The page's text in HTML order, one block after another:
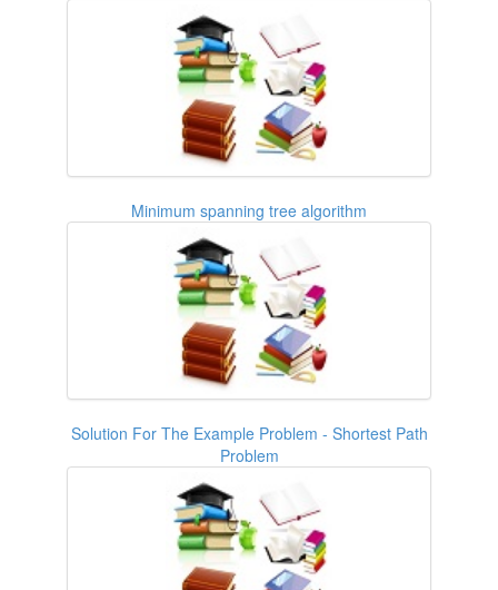
Minimum spanning tree algorithm
Solution For The Example Problem - Shortest Path
Problem